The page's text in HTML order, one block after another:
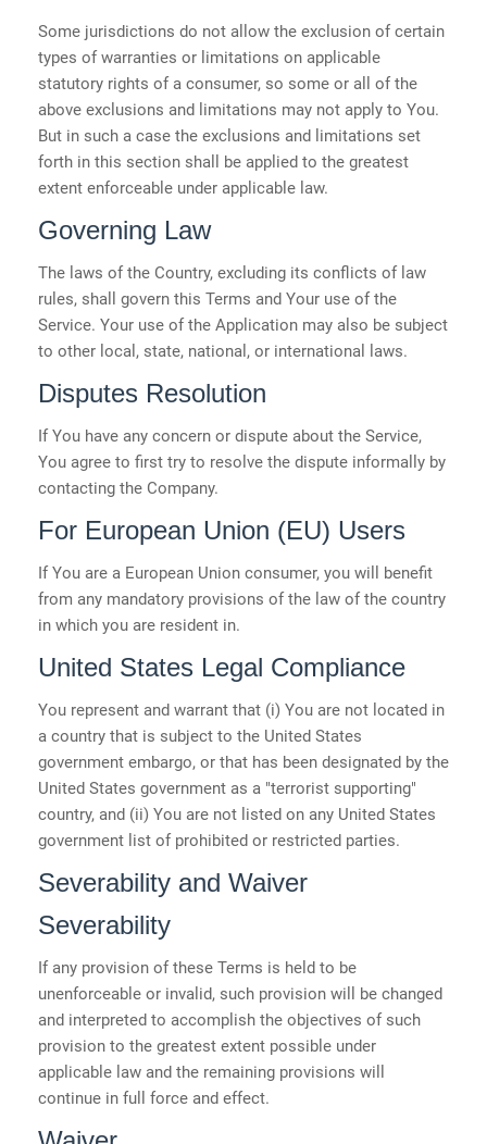
Some jurisdictions do not allow the exclusion of certain
types of warranties or limitations on applicable
statutory rights of a consumer, so some or all of the
above exclusions and limitations may not apply to You.
But in such a case the exclusions and limitations set
forth in this section shall be applied to the greatest
extent enforceable under applicable law.
Governing Law
The laws of the Country, excluding its conflicts of law
rules, shall govern this Terms and Your use of the
Service. Your use of the Application may also be subject
to other local, state, national, or international laws.
Disputes Resolution
If You have any concern or dispute about the Service,
You agree to first try to resolve the dispute informally by
contacting the Company.
For European Union (EU) Users
If You are a European Union consumer, you will benefit
from any mandatory provisions of the law of the country
in which you are resident in.
United States Legal Compliance
You represent and warrant that (i) You are not located in
a country that is subject to the United States
government embargo, or that has been designated by the
United States government as a "terrorist supporting"
country, and (ii) You are not listed on any United States
government list of prohibited or restricted parties.
Severability and Waiver
Severability
If any provision of these Terms is held to be
unenforceable or invalid, such provision will be changed
and interpreted to accomplish the objectives of such
provision to the greatest extent possible under
applicable law and the remaining provisions will
continue in full force and effect.